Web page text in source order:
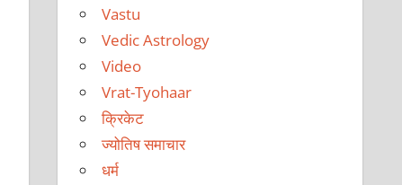
Vastu
Vedic Astrology
Video
Vrat-Tyohaar
क्रिकेट
ज्योतिष समाचार
धर्म